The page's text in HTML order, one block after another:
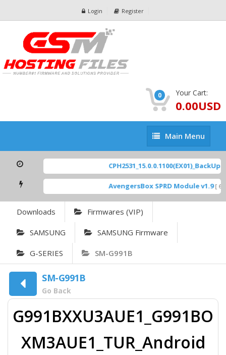
Login Register
0 Your Cart:
0.00USD
Main
Menu
Main Menu
CPH2531_15.0.0.1100(EX01)_BackUp
AvengersBox SPRD Module v1.9 [
Downloads Firmwares (VIP)
SAMSUNG SAMSUNG Firmware
G-SERIES SM-G991B
SM-G991B
Go Back
G991BXXU3AUE1_G991BO
XM3AUE1_TUR_Android